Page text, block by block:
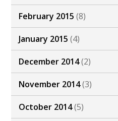
February 2015 (8)
January 2015 (4)
December 2014(2)
November 2014(3)
October 2014(5)